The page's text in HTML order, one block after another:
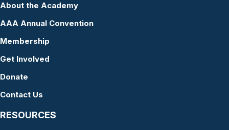
About the Academy
AAA Annual Convention
Membership
Get Involved
Donate
Contact Us
RESOURCES